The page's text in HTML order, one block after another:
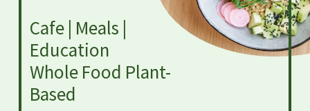
Cafe | Meals |
Education
Whole Food Plant-
Based